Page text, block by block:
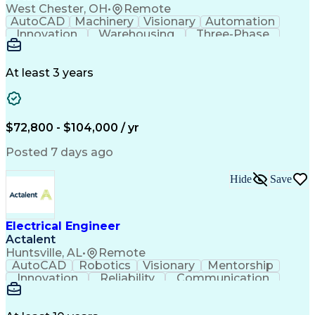
West Chester, OH• Remote
AutoCAD Machinery Visionary
Automation
Innovation
Warehousing
Three-Phase
Procurement
Electrical Load
System Requirements
Variable Speed Drives
Artificial Intelligence
National Electrical Codes
Engineering Design Process
Programmable Logic Controller Control Panel
NFPA (National Fire Protection Association) Codes
At least 3 years
$72,800 - $104,000 / yr
Posted 7 days ago
Electrical Engineer
Actalent
Huntsville, AL• Remote
Hide Save
AutoCAD Robotics Visionary
Mentorship
Innovation
Reliability
Communication
Airworthiness